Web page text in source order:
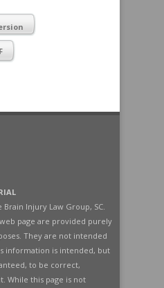
Injury Law Group, SC.
page are provided purely
They are not intended
information is intended, but
to be correct,
While this page is not